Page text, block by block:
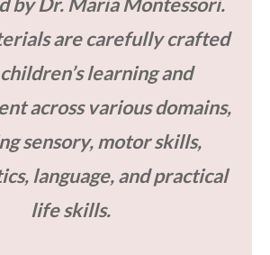
are carefully crafted
learning and
across various domains,
sensory, motor skills,
language, and practical
life skills.